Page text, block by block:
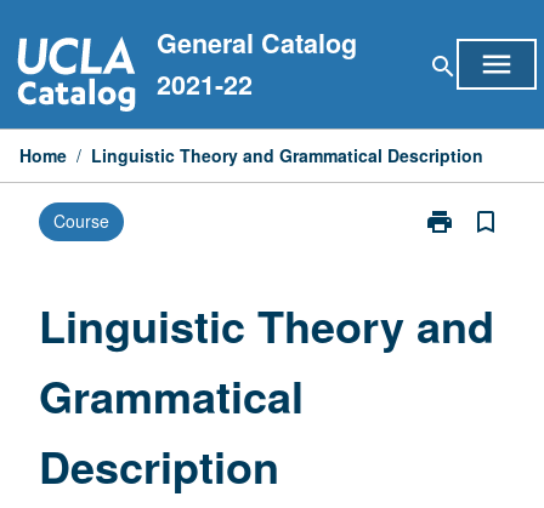
to
content
General Catalog
2021-22
search menu
Home / Linguistic Theory and Grammatical Description
Course print
Print
Grammatical
bookmark_border
Linguistic Theory and
Grammatical
Description